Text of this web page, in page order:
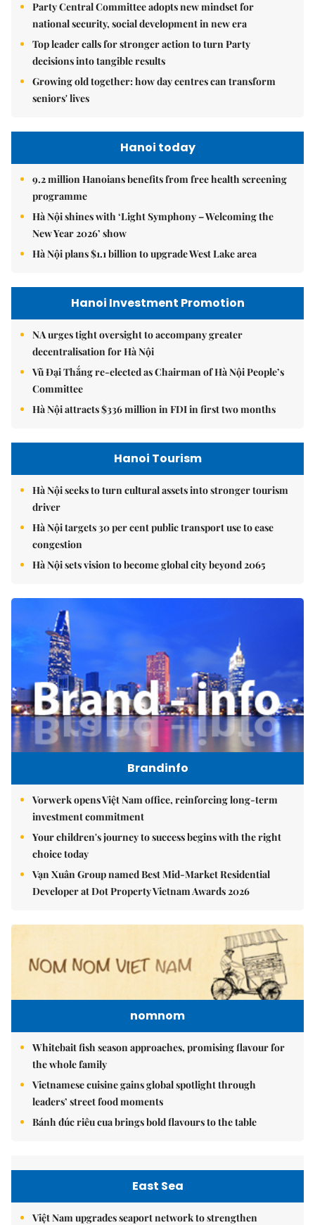
Party Central Committee adopts new mindset for
national security, social development in new era
Top leader calls for stronger action to turn Party
decisions into tangible results
Growing old together: how day centres can transform
seniors' lives
Hanoi today
9.2 million Hanoians benefits from free health screening
programme
Hà Nội shines with ‘Light Symphony – Welcoming the
New Year 2026’ show
Hà Nội plans $1.1 billion to upgrade West Lake area
Hanoi Investment Promotion
NA urges tight oversight to accompany greater
decentralisation for Hà Nội
Vũ Đại Thắng re-elected as Chairman of Hà Nội People’s
Committee
Hà Nội attracts $336 million in FDI in first two months
Hanoi Tourism
Hà Nội seeks to turn cultural assets into stronger tourism
driver
Hà Nội targets 30 per cent public transport use to ease
congestion
Hà Nội sets vision to become global city beyond 2065
Brandinfo
Vorwerk opens Việt Nam office, reinforcing long-term
investment commitment
Your children's journey to success begins with the right
choice today
Vạn Xuân Group named Best Mid-Market Residential
Developer at Dot Property Vietnam Awards 2026
nomnom
Whitebait fish season approaches, promising flavour for
the whole family
Vietnamese cuisine gains global spotlight through
leaders’ street food moments
Bánh đúc riêu cua brings bold flavours to the table
East Sea
Việt Nam upgrades seaport network to strengthen